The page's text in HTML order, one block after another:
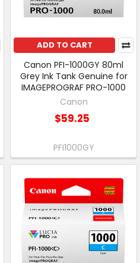
ADD TO CART
Canon PFI-1000GY 80ml
Grey Ink Tank Genuine for
IMAGEPROGRAF PRO-1000
Canon
$59.25
PFI1000GY